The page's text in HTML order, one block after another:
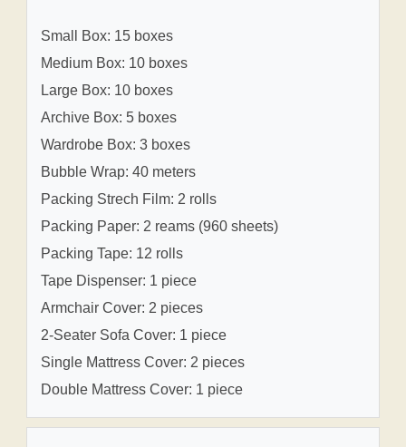
Small Box: 15 boxes
Medium Box: 10 boxes
Large Box: 10 boxes
Archive Box: 5 boxes
Wardrobe Box: 3 boxes
Bubble Wrap: 40 meters
Packing Strech Film: 2 rolls
Packing Paper: 2 reams (960 sheets)
Packing Tape: 12 rolls
Tape Dispenser: 1 piece
Armchair Cover: 2 pieces
2-Seater Sofa Cover: 1 piece
Single Mattress Cover: 2 pieces
Double Mattress Cover: 1 piece